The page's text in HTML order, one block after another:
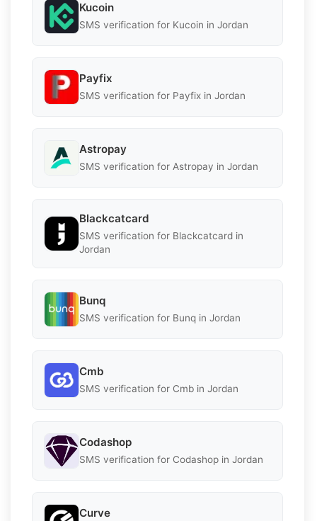
Kucoin
SMS verification for Kucoin in Jordan
Payfix
SMS verification for Payfix in Jordan
Astropay
SMS verification for Astropay in Jordan
Blackcatcard
SMS verification for Blackcatcard in
Jordan
Bunq
SMS verification for Bunq in Jordan
Cmb
SMS verification for Cmb in Jordan
Codashop
SMS verification for Codashop in Jordan
Curve